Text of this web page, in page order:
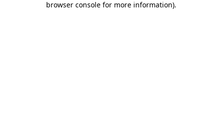
browser console for more information).